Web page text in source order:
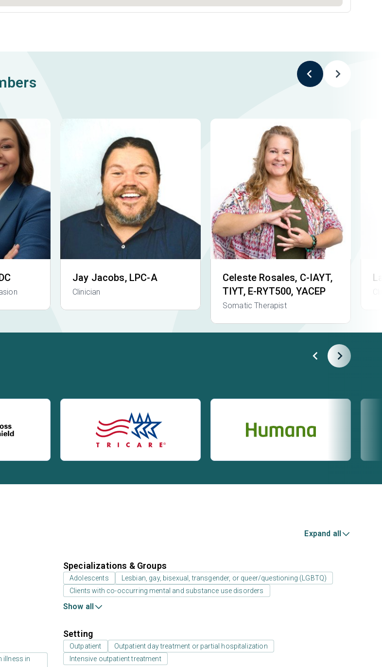
Jay Jacobs, LPC-A
Clinician
Celeste Rosales, C-IAYT,
TIYT, E-RYT500, YACEP
Somatic Therapist
Expand all
Specializations & Groups
Adolescents
Lesbian, gay, bisexual, transgender, or queer/questioning (LGBTQ)
Clients with co-occurring mental and substance use disorders
Show all
illness in
Setting
Outpatient
Outpatient day treatment or partial hospitalization
Intensive outpatient treatment